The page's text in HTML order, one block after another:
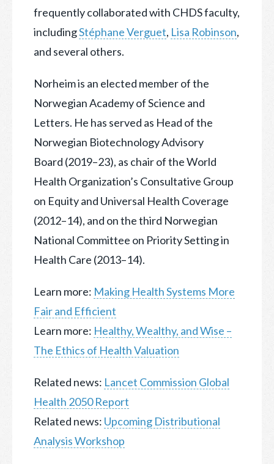
frequently collaborated with CHDS faculty,
includingStéphane Verguet, Lisa Robinson,
and several others.
Norheim is an elected member of the
Norwegian Academy of Science and
Letters. He has served as Head of the
Norwegian Biotechnology Advisory
Board (2019–23), as chair of the World
Health Organization’s Consultative Group
on Equity and Universal Health Coverage
(2012–14), and on the third Norwegian
National Committee on Priority Setting in
Health Care (2013–14).
Learn more: Making Health Systems More
Fair and Efficient
Learn more: Healthy, Wealthy, and Wise –
The Ethics of Health Valuation
Related news: Lancet Commission Global
Health 2050 Report
Related news: Upcoming Distributional
Analysis Workshop